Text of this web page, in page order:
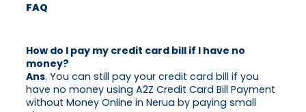
FAQ
How do I pay my credit card bill if I have no
money?
Ans. You can still pay your credit card bill if you
have no money using A2Z Credit Card Bill Payment
without Money Online in Nerua by paying small